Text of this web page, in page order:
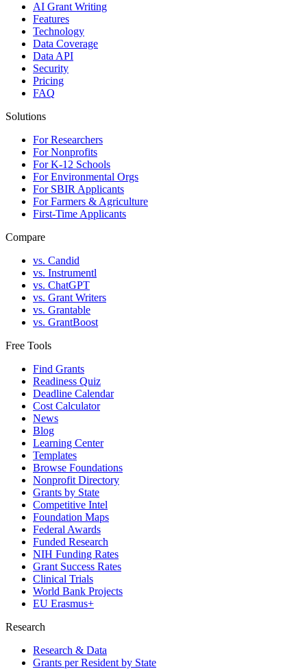
AI Grant Writing
Features
Technology
Data Coverage
Data API
Security
Pricing
FAQ
Solutions
For Researchers
For Nonprofits
For K-12 Schools
For Environmental Orgs
For SBIR Applicants
For Farmers & Agriculture
First-Time Applicants
Compare
vs. Candid
vs. Instrumentl
vs. ChatGPT
vs. Grant Writers
vs. Grantable
vs. GrantBoost
Free Tools
Find Grants
Readiness Quiz
Deadline Calendar
Cost Calculator
News
Blog
Learning Center
Templates
Browse Foundations
Nonprofit Directory
Grants by State
Competitive Intel
Foundation Maps
Federal Awards
Funded Research
NIH Funding Rates
Grant Success Rates
Clinical Trials
World Bank Projects
EU Erasmus+
Research
Research & Data
Grants per Resident by State